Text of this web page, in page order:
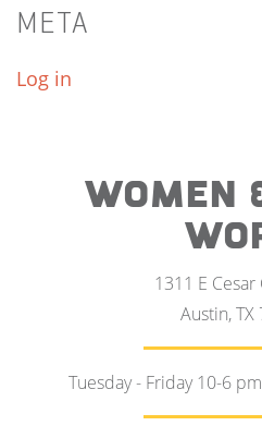
META
Log in
WOMEN
1311 E Cesar
Austin, TX
Tuesday - Friday 10-6